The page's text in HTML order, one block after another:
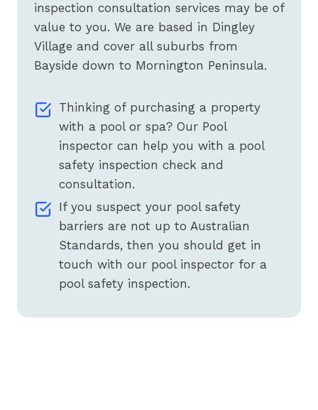
inspection consultation services may be of
value to you. We are based in Dingley
Village and cover all suburbs from
Bayside down to Mornington Peninsula.
Thinking of purchasing a property
with a pool or spa? Our Pool
inspector can help you with a pool
safety inspection check and
consultation.
If you suspect your pool safety
barriers are not up to Australian
Standards, then you should get in
touch with our pool inspector for a
pool safety inspection.